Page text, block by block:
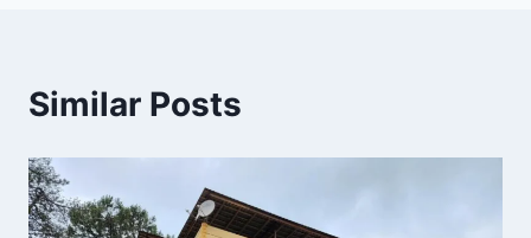
Similar Posts